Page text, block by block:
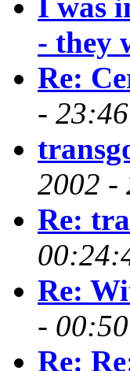
I was
- they
Re:
-
2002 -
Re:
Re:
-
Re: